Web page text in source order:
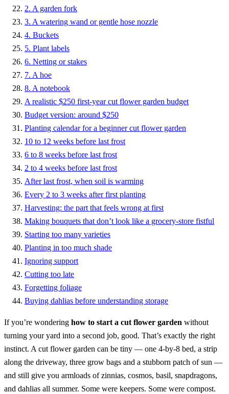
2. A garden fork
3. A watering wand or gentle hose nozzle
4. Buckets
5. Plant labels
6. Netting or stakes
7. A hoe
8. A notebook
A realistic $250 first-year cut flower garden budget
Budget version: around $250
Planting calendar for a beginner cut flower garden
10 to 12 weeks before last frost
6 to 8 weeks before last frost
2 to 4 weeks before last frost
After last frost, when soil is warming
Every 2 to 3 weeks after first planting
Harvesting: the part that feels wrong at first
Making bouquets that don’t look like a grocery-store fistful
Starting too many varieties
Planting in too much shade
Ignoring support
Cutting too late
Forgetting foliage
Buying dahlias before understanding storage
If you’re wondering how to start a cut flower garden without
turning your yard into a second job, good. That’s exactly the right
instinct. A cut flower garden can be tiny — one 4-by-8 bed, a strip
along the driveway, three grow bags and a stubborn patch of sun —
and still give you armloads of zinnias, cosmos, basil, snapdragons,
and dahlias all summer. Some were keepers. Some were compost.